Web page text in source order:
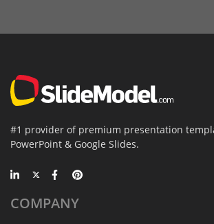
#1 provider of premium presentation
PowerPoint & Google Slides.
COMPANY